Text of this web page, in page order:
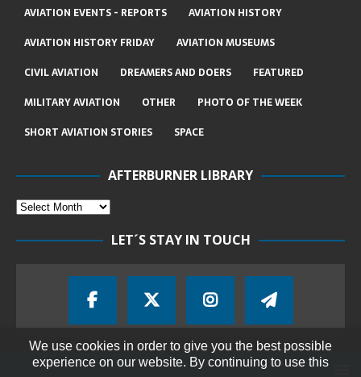
AVIATION EVENTS - REPORTS
AVIATION HISTORY
AVIATION HISTORY FRIDAY
AVIATION MUSEUMS
CIVIL AVIATION
DREAMERS AND DOERS
FEATURED
MILITARY AVIATION
OTHER
PHOTO OF THE WEEK
SHORT AVIATION STORIES
SPACE
AFTERBURNER LIBRARY
LET´S STAY IN TOUCH
We use cookies in order to give you the best possible
experience on our website. By continuing to use this